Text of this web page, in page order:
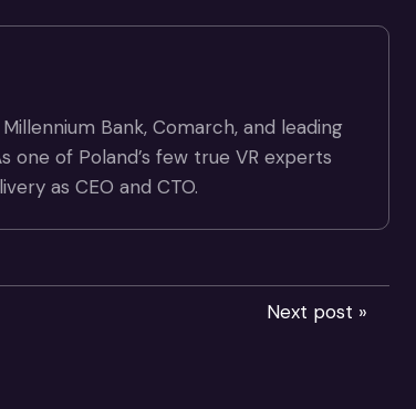
Bank, Comarch, and leading
one of Poland’s few true VR experts
as CEO and CTO.
Next post »